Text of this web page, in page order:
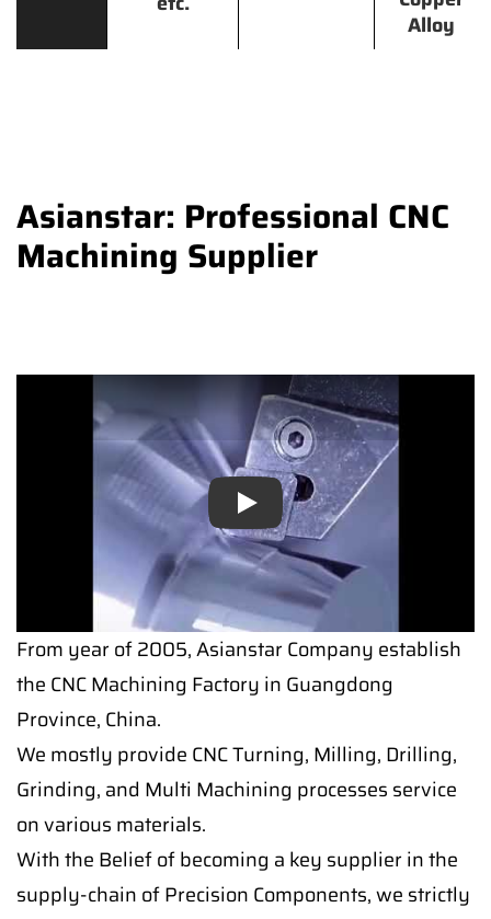
Alloy
Asianstar: Professional CNC
Machining Supplier
Play
Play
From year of 2005, Asianstar Company establish
the CNC Machining Factory in Guangdong
Province, China.
We mostly provide CNC Turning, Milling, Drilling,
Grinding, and Multi Machining processes service
on various materials.
With the Belief of becoming a key supplier in the
supply-chain of Precision Components, we strictly